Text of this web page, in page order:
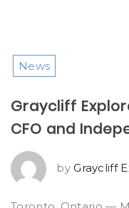
News
Graycliff
CFO and
byGraycliff